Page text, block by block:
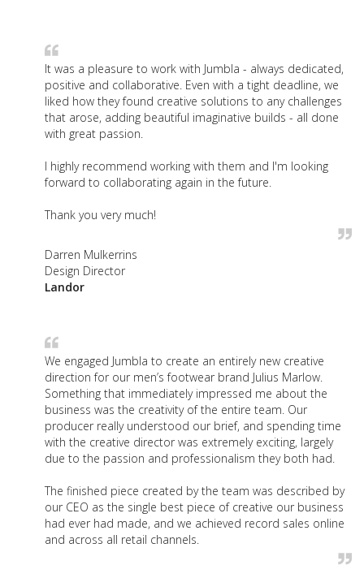
It was a pleasure to work with Jumbla - always dedicated,
positive and collaborative. Even with a tight deadline, we
liked how they found creative solutions to any challenges
that arose, adding beautiful imaginative builds - all done
with great passion.
I highly recommend working with them and I'm looking
forward to collaborating again in the future.
Thank you very much!
Darren Mulkerrins
Design Director
Landor
We engaged Jumbla to create an entirely new creative
direction for our men’s footwear brand Julius Marlow.
Something that immediately impressed me about the
business was the creativity of the entire team. Our
producer really understood our brief, and spending time
with the creative director was extremely exciting, largely
due to the passion and professionalism they both had.
The finished piece created by the team was described by
our CEO as the single best piece of creative our business
had ever had made, and we achieved record sales online
and across all retail channels.